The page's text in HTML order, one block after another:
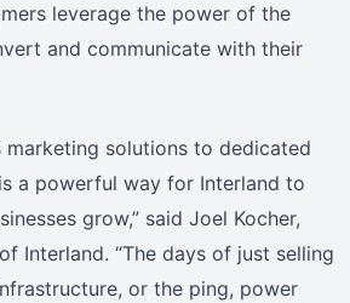
leverage the power of the
and communicate with their
marketing solutions to dedicated
a powerful way for Interland to
grow,” said Joel Kocher,
Interland. “The days of just selling
or the ping, power